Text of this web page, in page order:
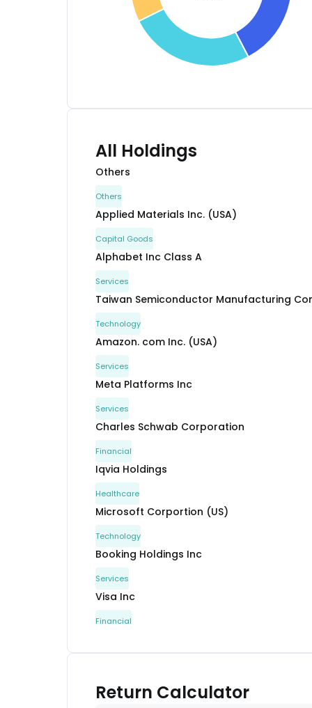
All Holdings
Others
Others
Applied Materials Inc. (USA)
Capital Goods
Alphabet Inc Class A
Services
Taiwan Semiconductor Manufacturing
Technology
Amazon. com Inc. (USA)
Services
Meta Platforms Inc
Services
Charles Schwab Corporation
Financial
Iqvia Holdings
Healthcare
Microsoft Corportion (US)
Technology
Booking Holdings Inc
Services
Visa Inc
Financial
Return Calculator